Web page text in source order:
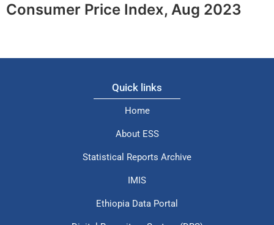
Consumer Price Index, Aug 2023
Quick links
Home
About ESS
Statistical Reports Archive
IMIS
Ethiopia Data Portal